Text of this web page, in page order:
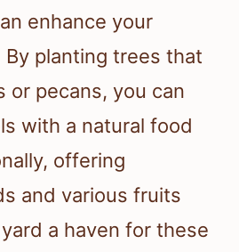
enhance your
planting trees that
or pecans, you can
with a natural food
offering
and various fruits
a haven for these